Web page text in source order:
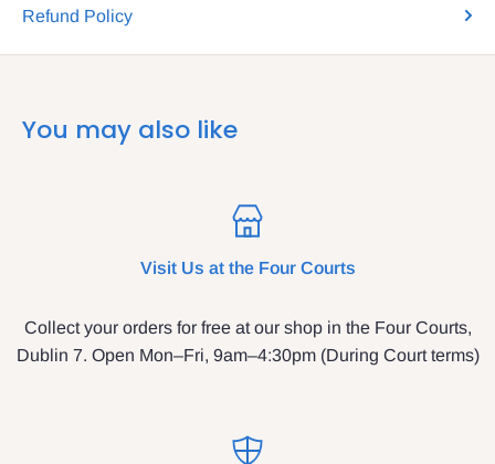
Refund Policy
You may also like
Visit Us at the Four Courts
Collect your orders for free at our shop in the Four Courts,
Dublin 7. Open Mon–Fri, 9am–4:30pm (During Court terms)